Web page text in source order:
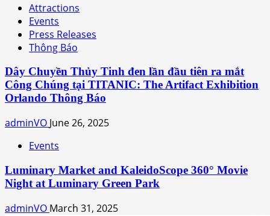
Attractions
Events
Press Releases
Thông Báo
Dây Chuyền Thủy Tinh đen lần đầu tiên ra mắt
Công Chúng tại TITANIC: The Artifact Exhibition
Orlando Thông Báo
adminVO June 26, 2025
Events
Luminary Market and KaleidoScope 360° Movie
Night at Luminary Green Park
adminVO March 31, 2025